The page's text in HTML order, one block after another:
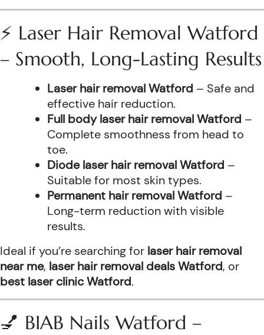
⚡ Laser Hair Removal Watford
– Smooth, Long-Lasting Results
Laser hair removal Watford – Safe and
effective hair reduction.
Full body laser hair removal Watford –
Complete smoothness from head to
toe.
Diode laser hair removal Watford –
Suitable for most skin types.
Permanent hair removal Watford –
Long-term reduction with visible
results.
Ideal if you’re searching for laser hair removal
near me, laser hair removal deals Watford, or
best laser clinic Watford.
💅 BIAB Nails Watford –